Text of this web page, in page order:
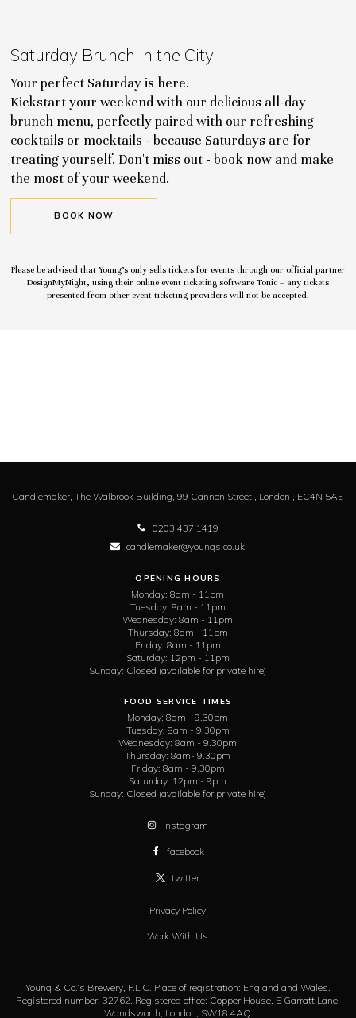
Saturday Brunch in the City
Your perfect Saturday is here.
Kickstart your weekend with our delicious all-day
brunch menu, perfectly paired with our refreshing
cocktails or mocktails - because Saturdays are for
treating yourself. Don't miss out - book now and make
the most of your weekend.
BOOK NOW
Please be advised that Young’s only sells tickets for events through our official partner
DesignMyNight, using their online event ticketing software Tonic – any tickets
presented from other event ticketing providers will not be accepted.
Candlemaker,The Walbrook Building, 99 Cannon Street,, London , EC4N 5AE
0203 437 1419
candlemaker@youngs.co.uk
OPENING HOURS
Monday: 8am - 11pm
Tuesday: 8am - 11pm
Wednesday: 8am - 11pm
Thursday: 8am - 11pm
Friday: 8am - 11pm
Saturday: 12pm - 11pm
Sunday: Closed (available for private hire)
FOOD SERVICE TIMES
Monday: 8am - 9.30pm
Tuesday: 8am - 9.30pm
Wednesday: 8am - 9.30pm
Thursday: 8am- 9.30pm
Friday: 8am - 9.30pm
Saturday: 12pm - 9pm
Sunday: Closed (available for private hire)
instagram
facebook
twitter
Privacy Policy
Work With Us
Young & Co.’s Brewery, P.L.C. Place of registration: England and Wales.
Registered number: 32762. Registered office: Copper House, 5 Garratt Lane,
Wandsworth, London, SW18 4AQ